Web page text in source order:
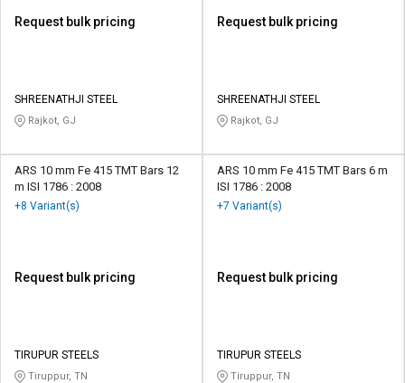
Request bulk pricing
SHREENATHJI STEEL
Rajkot, GJ
Request bulk pricing
SHREENATHJI STEEL
Rajkot, GJ
ARS 10 mm Fe 415 TMT Bars 12
m ISI 1786 : 2008
+8 Variant(s)
Request bulk pricing
TIRUPUR STEELS
Tiruppur, TN
ARS 10 mm Fe 415 TMT Bars 6 m
ISI 1786 : 2008
+7 Variant(s)
Request bulk pricing
TIRUPUR STEELS
Tiruppur, TN